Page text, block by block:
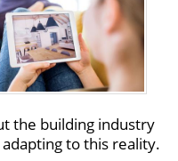
the building industry
to this reality.